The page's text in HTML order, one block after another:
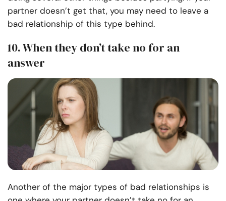
partner doesn’t get that, you may need to leave a
bad relationship of this type behind.
10. When they don’t take no for an
answer
Another of the major types of bad relationships is